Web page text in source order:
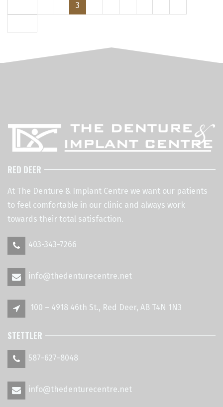
3
RED DEER
At The Denture & Implant Centre we want our patients
to feel comfortable in our clinic and always work
towards their total satisfaction.
403-343-7266
info@thedenturecentre.net
100 – 4918 46th St., Red Deer, AB T4N 1N3
STETTLER
587-627-8048
info@thedenturecentre.net